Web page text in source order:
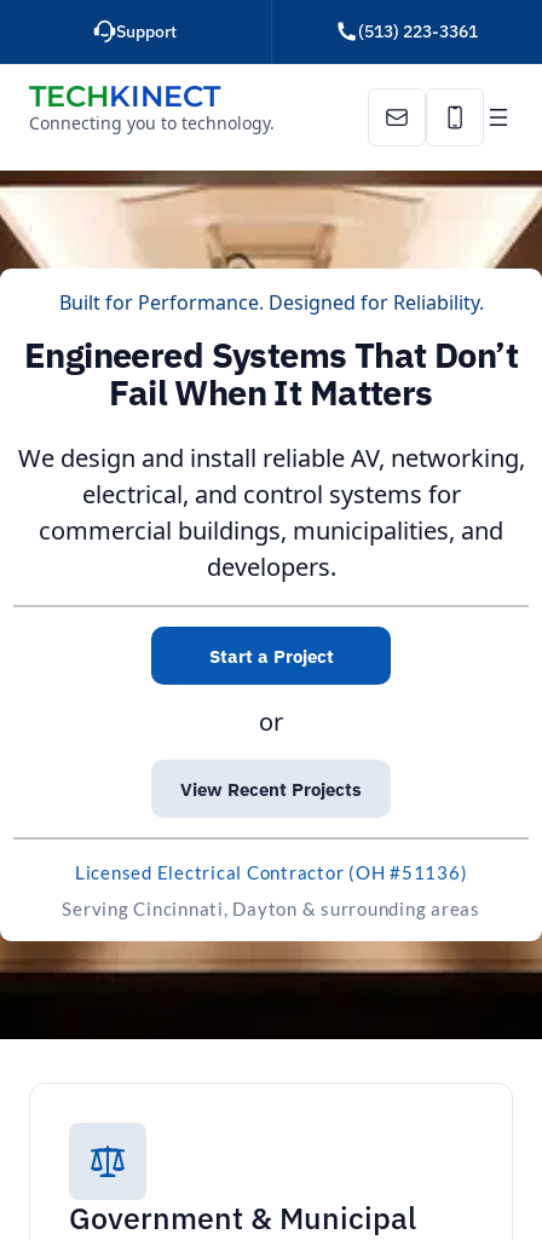
content
Support (513) 223-3361
TECHKINECT
Connecting you to technology. Email UsCall Us
Built for Performance. Designed for Reliability.
Engineered Systems That Don’t
Fail When It Matters
We design and install reliable AV, networking,
electrical, and control systems for
commercial buildings, municipalities, and
developers.
Start a Project
or
View Recent Projects
Licensed Electrical Contractor (OH #51136)
Serving Cincinnati, Dayton & surrounding areas
Government & Municipal